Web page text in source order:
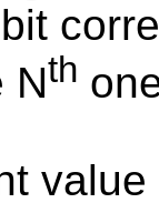
Nth